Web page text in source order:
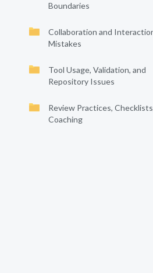
Boundaries
Collaboration and
Mistakes
Tool Usage, Validation, and
Repository Issues
Review Practices,
Coaching